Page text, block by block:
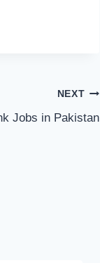
NEXT
Jobs in Pakistan